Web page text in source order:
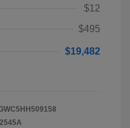
$12
$495
$19,482